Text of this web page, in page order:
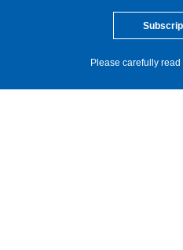
Please carefully